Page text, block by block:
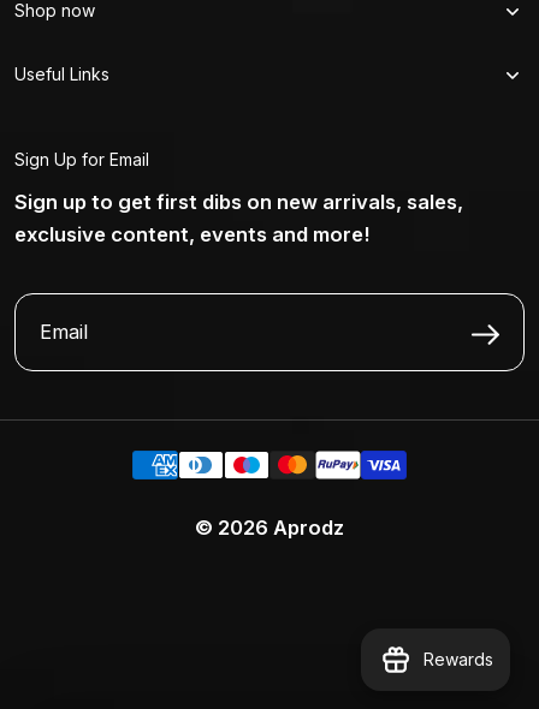
Shop now
Useful Links
Sign Up for Email
Sign up to get first dibs on new arrivals, sales,
exclusive content, events and more!
© 2026 Aprodz
Rewards